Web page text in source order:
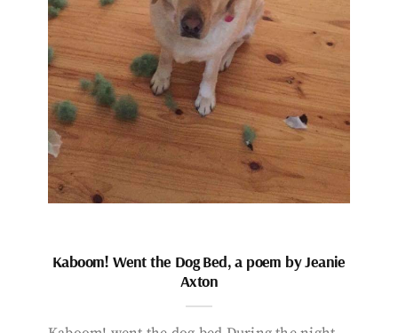
Kaboom! Went the Dog Bed, a poem by Jeanie
Axton